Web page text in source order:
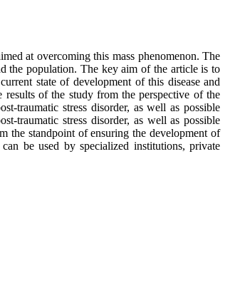
at overcoming this mass phenomenon. The
the population. The key aim of the article is to
state of development of this disease and
results of the study from the perspective of the
traumatic stress disorder, as well as possible
traumatic stress disorder, as well as possible
the standpoint of ensuring the development of
be used by specialized institutions, private